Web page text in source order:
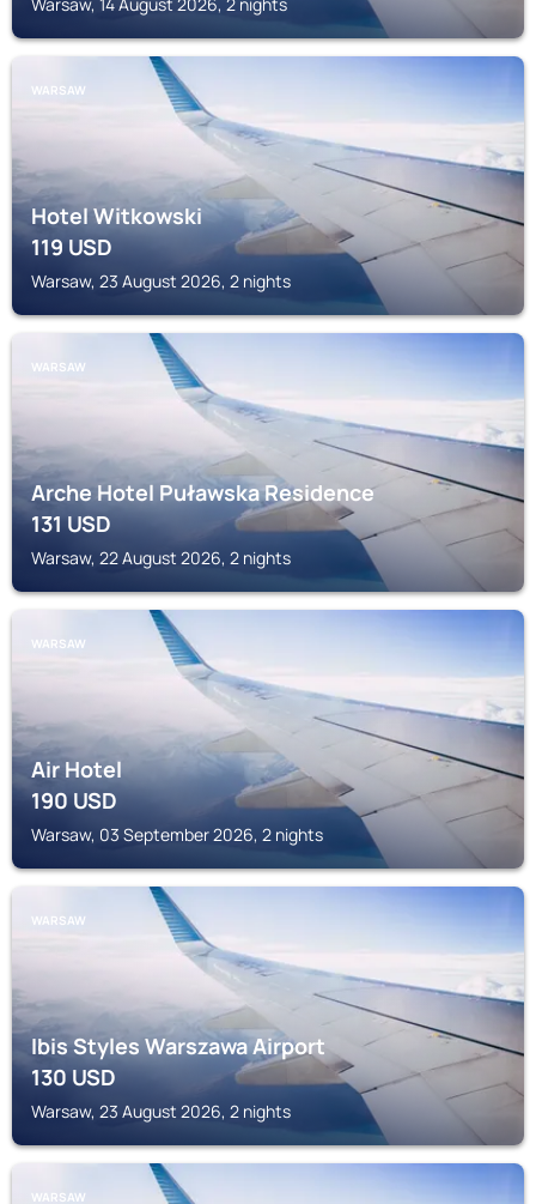
WARSAW
Hotel Witkowski
119USD
Warsaw, 23 August 2026, 2 nights
WARSAW
Arche Hotel Puławska Residence
131USD
Warsaw, 22 August 2026, 2 nights
WARSAW
Air Hotel
190USD
Warsaw, 03 September 2026, 2 nights
WARSAW
Ibis Styles Warszawa Airport
130USD
Warsaw, 23 August 2026, 2 nights
WARSAW